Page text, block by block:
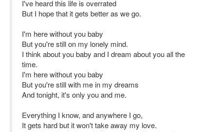
I've heard this life is overrated
But I hope that it gets better as we go.
I'm here without you baby
But you're still on my lonely mind.
I think about you baby and I dream about you all the
time.
I'm here without you baby
But you're still with me in my dreams
And tonight, it's only you and me.
Everything I know, and anywhere I go,
It gets hard but it won't take away my love.